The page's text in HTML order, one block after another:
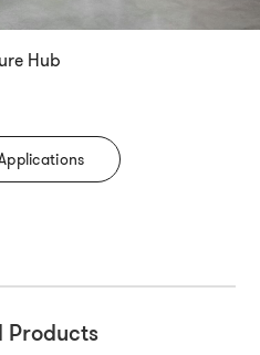
Hub
Products